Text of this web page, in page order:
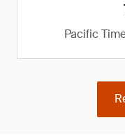
Pacific